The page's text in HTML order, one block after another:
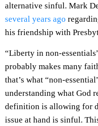
alternative sinful. Mark
several years ago
his friendship with
“Liberty in non-
probably makes many
that’s what “non-
understanding what God
definition is allowing for
issue at hand is sinful.